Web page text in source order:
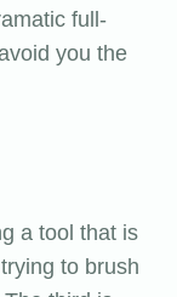
full-
you the
a tool that is
to brush